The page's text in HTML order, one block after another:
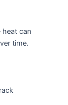
heat can
time.